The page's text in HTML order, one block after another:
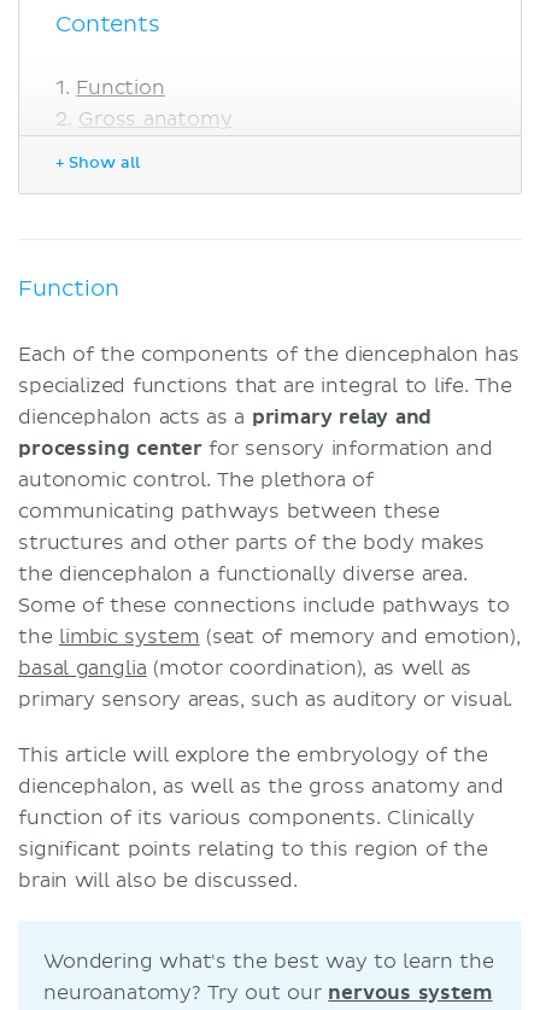
Contents
Function
Gross anatomy
Characteristics and components
Metathalamus
Medial geniculate body
Lateral geniculate body
Hypothalamus
Clinical significance
Diencephalic (Russell’s) syndrome
Panhypopituitarism syndrome
Sources
Related articles
Related videos
+ Show all
Function
Each of the components of the diencephalon has
specialized functions that are integral to life. The
diencephalon acts as a primary relay and
processing centerfor sensory information and
autonomic control. The plethora of
communicating pathways between these
structures and other parts of the body makes
the diencephalon a functionally diverse area.
Some of these connections include pathways to
the limbic system (seat of memory and emotion),
basal ganglia (motor coordination), as well as
primary sensory areas, such as auditory or visual.
This article will explore the embryology of the
diencephalon, as well as the gross anatomy and
function of its various components. Clinically
significant points relating to this region of the
brain will also be discussed.
Wondering what's the best way to learn the
neuroanatomy? Try out our nervous system